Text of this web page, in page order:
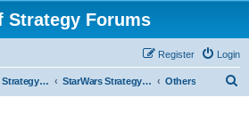
Strategy Forums
Login
Register
Other Age of Strategy variants StarWars Strategy - PROJECT STOPPED Others